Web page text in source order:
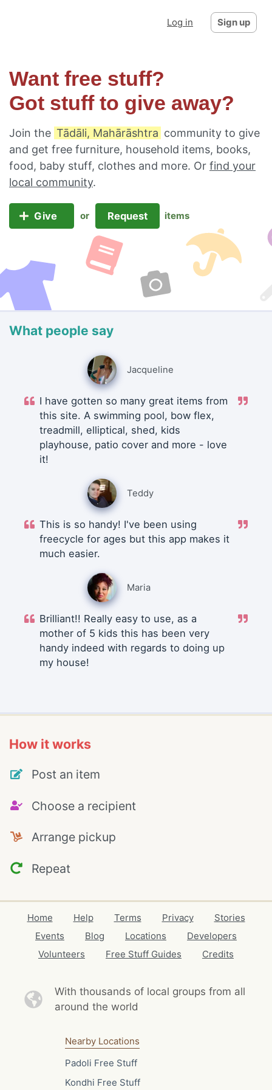
Log in Sign up
Want free stuff?
Got stuff to give away?
Join the Tādāli, Mahārāshtra community to give
and get free furniture, household items, books,
food, baby stuff, clothes and more. Or find your
local community.
Give or Request items
What people say
Jacqueline
I have gotten so many great items from
this site. A swimming pool, bow flex,
treadmill, elliptical, shed, kids
playhouse, patio cover and more - love
it!
Teddy
This is so handy! I've been using
freecycle for ages but this app makes it
much easier.
Maria
Brilliant!! Really easy to use, as a
mother of 5 kids this has been very
handy indeed with regards to doing up
my house!
How it works
Post an item
Choose a recipient
Arrange pickup
Repeat
Home Help Terms Privacy
Stories
Events
Blog Locations
Developers
Volunteers
Free Stuff Guides Credits
With thousands of local groups from all
around the world
Nearby Locations
Padoli Free Stuff
Kondhi Free Stuff